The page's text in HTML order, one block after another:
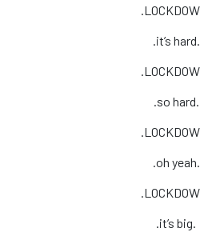
.it’s hard.
.so hard.
.oh yeah.
.it’s big.